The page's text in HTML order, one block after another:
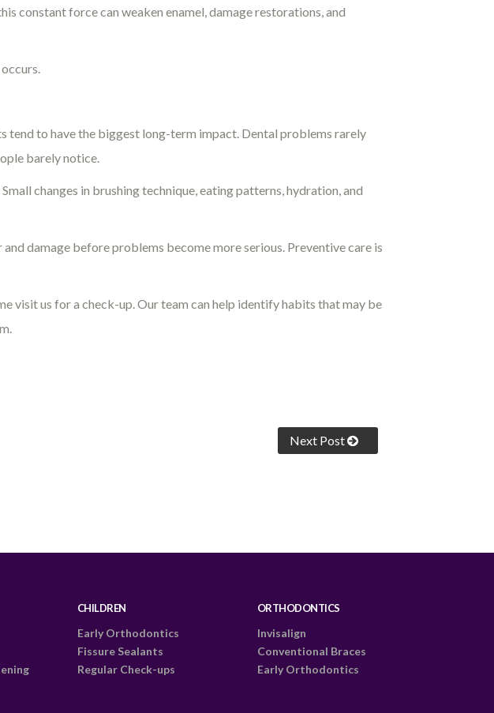
constant force can weaken enamel, damage restorations, and
to have the biggest long-term impact. Dental problems rarely
barely notice.
changes in brushing technique, eating patterns, hydration, and
damage before problems become more serious. Preventive care is
visit us for a check-up. Our team can help identify habits that may be
Next Post
CHILDREN
Early Orthodontics
Fissure Sealants
Regular Check-ups
ORTHODONTICS
Invisalign
Conventional Braces
Early Orthodontics